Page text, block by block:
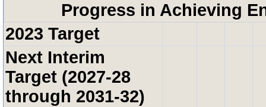
Progress in Achieving
2023 Target
Next Interim
Target (2027-28
through 2031-32)